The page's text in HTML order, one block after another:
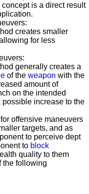
concept is a direct result
creates smaller
for less
generally creates a
of the weapon with the
amount of
on the intended
increase to the
offensive maneuvers
targets, and as
to perceive dept
to block
quality to them
the following